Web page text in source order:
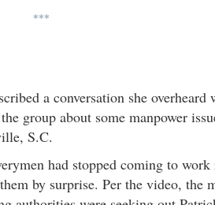
***
a conversation she
group about some manpower
S.C.
had stopped coming to
by surprise. Per the video, the